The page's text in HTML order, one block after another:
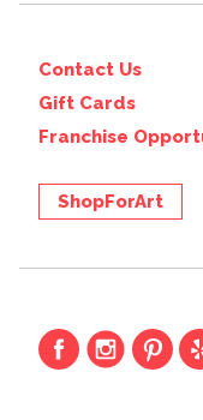
Contact Us
Gift Cards
Franchise
ShopForArt